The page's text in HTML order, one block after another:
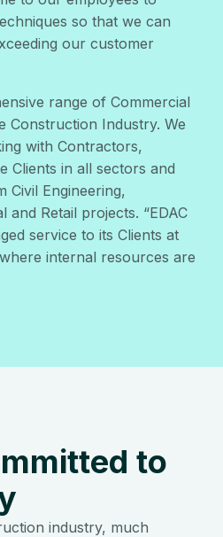
so that we can
our customer
range of Commercial
Construction Industry. We
with Contractors,
Clients in all sectors and
Civil Engineering,
and Retail projects. “EDAC
service to its Clients at
internal resources are
to
industry, much